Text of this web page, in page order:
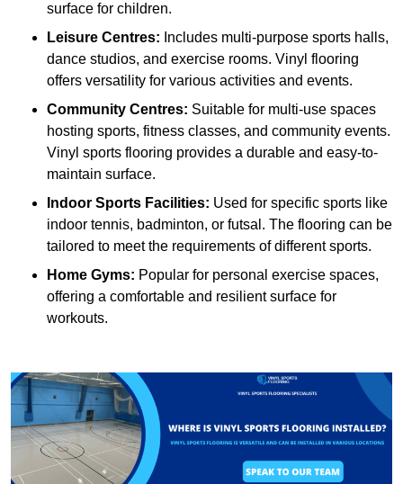
surface for children.
Leisure Centres: Includes multi-purpose sports halls,
dance studios, and exercise rooms. Vinyl flooring
offers versatility for various activities and events.
Community Centres: Suitable for multi-use spaces
hosting sports, fitness classes, and community events.
Vinyl sports flooring provides a durable and easy-to-
maintain surface.
Indoor Sports Facilities: Used for specific sports like
indoor tennis, badminton, or futsal. The flooring can be
tailored to meet the requirements of different sports.
Home Gyms: Popular for personal exercise spaces,
offering a comfortable and resilient surface for
workouts.